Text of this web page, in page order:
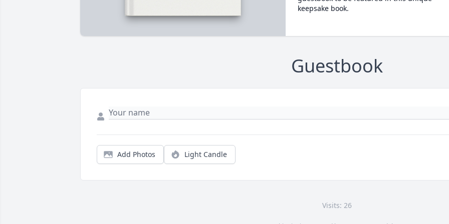
keepsake book.
Guestbook
Add Photos Light Candle
Visits: 26